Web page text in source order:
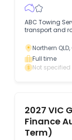
ABC Towing
transport and
Northern
Full time
Not specified
2027 VIC
Finance
Term)